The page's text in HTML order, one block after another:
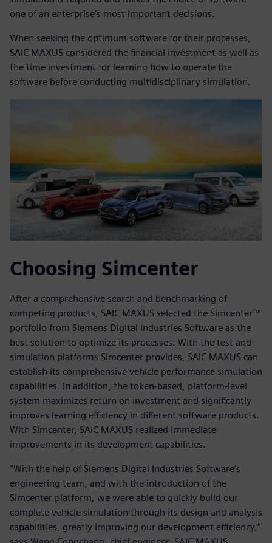
one of an enterprise’s most important decisions.
When seeking the optimum software for their processes,
SAIC MAXUS considered the financial investment as well as
the time investment for learning how to operate the
software before conducting multidisciplinary simulation.
Choosing Simcenter
After a comprehensive search and benchmarking of
competing products, SAIC MAXUS selected the Simcenter™
portfolio from Siemens Digital Industries Software as the
best solution to optimize its processes. With the test and
simulation platforms Simcenter provides, SAIC MAXUS can
establish its comprehensive vehicle performance simulation
capabilities. In addition, the token-based, platform-level
system maximizes return on investment and significantly
improves learning efficiency in different software products.
With Simcenter, SAIC MAXUS realized immediate
improvements in its development capabilities.
“With the help of Siemens Digital Industries Software’s
engineering team, and with the introduction of the
Simcenter platform, we were able to quickly build our
complete vehicle simulation through its design and analysis
capabilities, greatly improving our development efficiency,”